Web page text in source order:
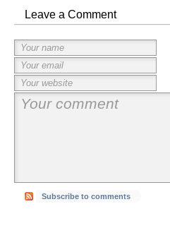
Leave a Comment
Subscribe to comments